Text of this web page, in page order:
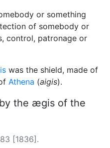
or something
of somebody or
control, patronage or
was the shield, made of
Athena (aigis).
the ægis of the
[1836].